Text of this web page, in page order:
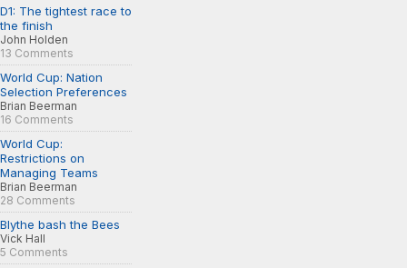
D1: The tightest race to
the finish
John Holden
13 Comments
World Cup: Nation
Selection Preferences
Brian Beerman
16 Comments
World Cup:
Restrictions on
Managing Teams
Brian Beerman
28 Comments
Blythe bash the Bees
Vick Hall
5 Comments